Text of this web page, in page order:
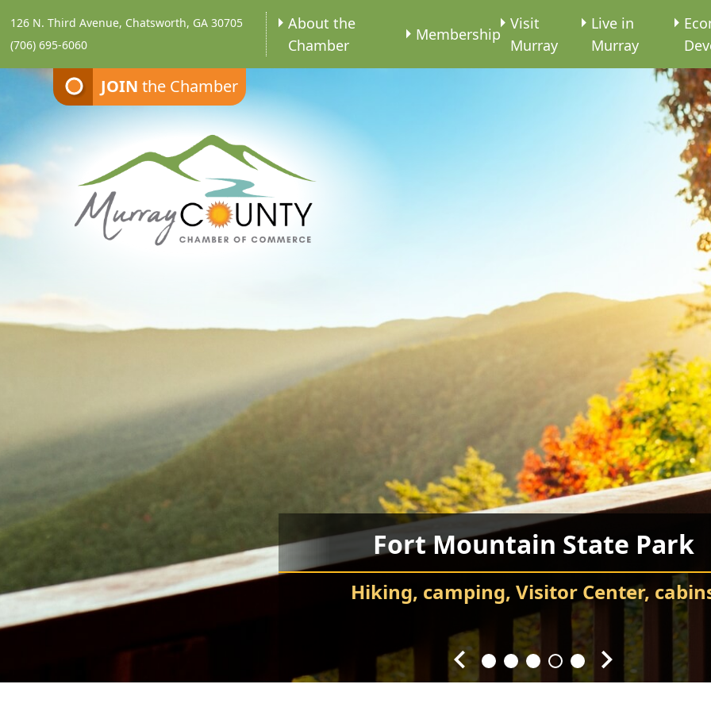
JOIN the Chamber
126 N. Third Avenue, Chatsworth, GA 30705
(706) 695-6060
About the
Chamber
Membership
Visit
Murray
Live in
Murray
Food Truck Frenzy
Chatsworth City Park
Every Fourth Friday of the Month
Murray County Recreation
Kids’ sports, gymnasium, sporting
splash pad, playground, and Veterans
Chatsworth City Park
Attend events and festivals
throughout the year.
Fort Mountain State Park
Hiking, camping, Visitor Center,
Carter’s Lake
Splash! Swim, fish, and relax.